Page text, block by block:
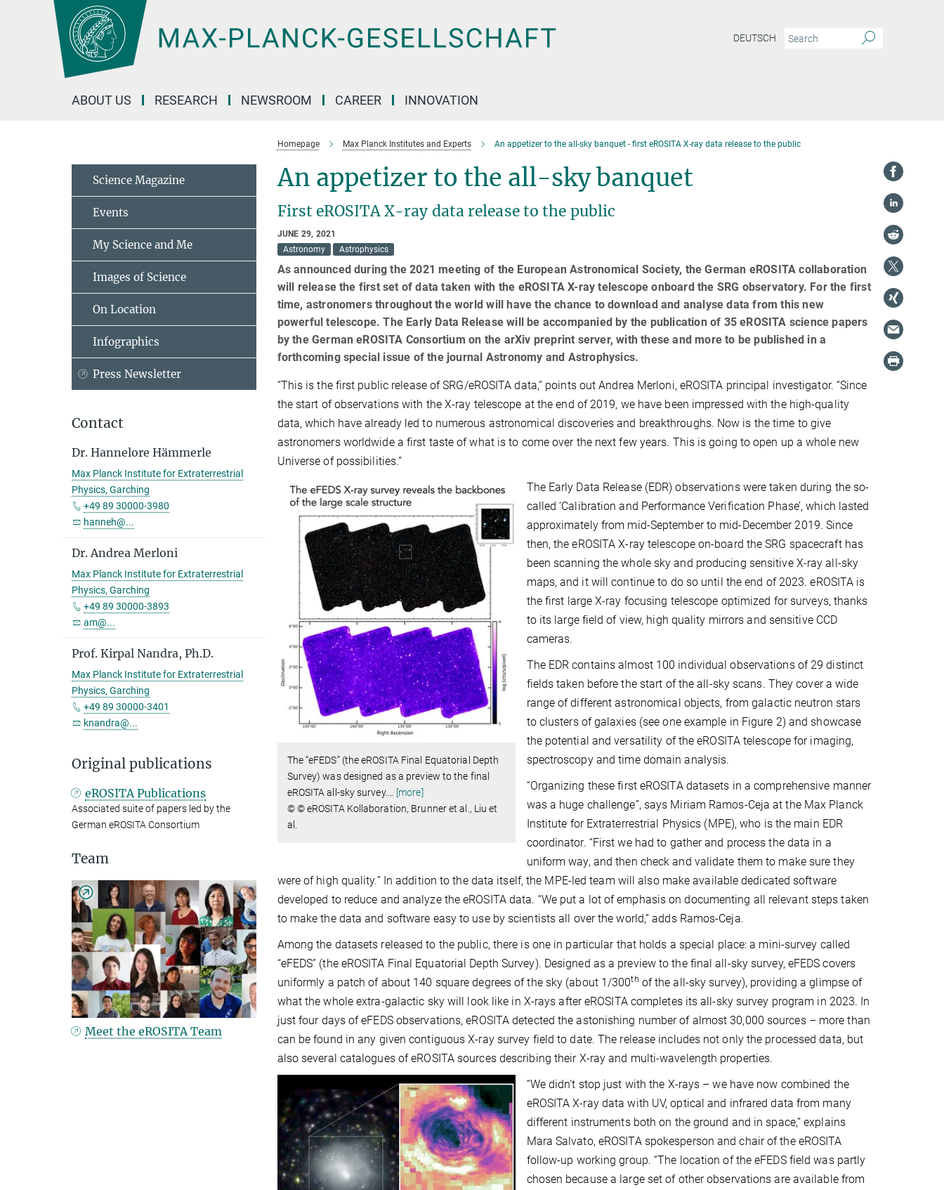
DEUTSCH
ABOUT US RESEARCH NEWSROOM CAREER INNOVATION
Homepage Max Planck Institutes and Experts An appetizer to the all-sky banquet - first eROSITA X-ray data release to the public
An appetizer to the all-sky banquet
First eROSITA X-ray data release to the public
JUNE 29, 2021
Astronomy
Astrophysics
As announced during the 2021 meeting of the European Astronomical Society, the German eROSITA collaboration
will release the first set of data taken with the eROSITA X-ray telescope onboard the SRG observatory. For the first
time, astronomers throughout the world will have the chance to download and analyse data from this new
powerful telescope. The Early Data Release will be accompanied by the publication of 35 eROSITA science papers
by the German eROSITA Consortium on the arXiv preprint server, with these and more to be published in a
forthcoming special issue of the journal Astronomy and Astrophysics.
“This is the first public release of SRG/eROSITA data,” points out Andrea Merloni, eROSITA principal investigator. “Since
the start of observations with the X-ray telescope at the end of 2019, we have been impressed with the high-quality
data, which have already led to numerous astronomical discoveries and breakthroughs. Now is the time to give
astronomers worldwide a first taste of what is to come over the next few years. This is going to open up a whole new
Universe of possibilities.”
The “eFEDS” (the eROSITA Final Equatorial Depth
Survey) was designed as a preview to the final
eROSITA all-sky survey.
[more]
© © eROSITA Kollaboration, Brunner et al., Liu et
al.
The Early Data Release (EDR) observations were taken during the so-
called ‘Calibration and Performance Verification Phase’, which lasted
approximately from mid-September to mid-December 2019. Since
then, the eROSITA X-ray telescope on-board the SRG spacecraft has
been scanning the whole sky and producing sensitive X-ray all-sky
maps, and it will continue to do so until the end of 2023. eROSITA is
the first large X-ray focusing telescope optimized for surveys, thanks
to its large field of view, high quality mirrors and sensitive CCD
cameras.
The EDR contains almost 100 individual observations of 29 distinct
fields taken before the start of the all-sky scans. They cover a wide
range of different astronomical objects, from galactic neutron stars
to clusters of galaxies (see one example in Figure 2) and showcase
the potential and versatility of the eROSITA telescope for imaging,
spectroscopy and time domain analysis.
“Organizing these first eROSITA datasets in a comprehensive manner
was a huge challenge”, says Miriam Ramos-Ceja at the Max Planck
Institute for Extraterrestrial Physics (MPE), who is the main EDR
coordinator. “First we had to gather and process the data in a
uniform way, and then check and validate them to make sure they
were of high quality.” In addition to the data itself, the MPE-led team will also make available dedicated software
developed to reduce and analyze the eROSITA data. “We put a lot of emphasis on documenting all relevant steps taken
to make the data and software easy to use by scientists all over the world,” adds Ramos-Ceja.
Among the datasets released to the public, there is one in particular that holds a special place: a mini-survey called
“eFEDS” (the eROSITA Final Equatorial Depth Survey). Designed as a preview to the final all-sky survey, eFEDS covers
uniformly a patch of about 140 square degrees of the sky (about 1/300th of the all-sky survey), providing a glimpse of
what the whole extra-galactic sky will look like in X-rays after eROSITA completes its all-sky survey program in 2023. In
just four days of eFEDS observations, eROSITA detected the astonishing number of almost 30,000 sources – more than
can be found in any given contiguous X-ray survey field to date. The release includes not only the processed data, but
also several catalogues of eROSITA sources describing their X-ray and multi-wavelength properties.
“We didn’t stop just with the X-rays – we have now combined the
eROSITA X-ray data with UV, optical and infrared data from many
different instruments both on the ground and in space,” explains
Mara Salvato, eROSITA spokesperson and chair of the eROSITA
follow-up working group. “The location of the eFEDS field was partly
chosen because a large set of other observations are available from
Science Magazine
Events
My Science and Me
Images of Science
On Location
Infographics
Press Newsletter
Contact
Dr. Hannelore Hämmerle
Max Planck Institute for Extraterrestrial
Physics, Garching
+49 89 30000-3980
hanneh@...
Dr. Andrea Merloni
Max Planck Institute for Extraterrestrial
Physics, Garching
+49 89 30000-3893
am@...
Prof. Kirpal Nandra, Ph.D.
Max Planck Institute for Extraterrestrial
Physics, Garching
+49 89 30000-3401
knandra@...
Original publications
eROSITA Publications
Associated suite of papers led by the
German eROSITA Consortium
Team
Meet the eROSITA Team